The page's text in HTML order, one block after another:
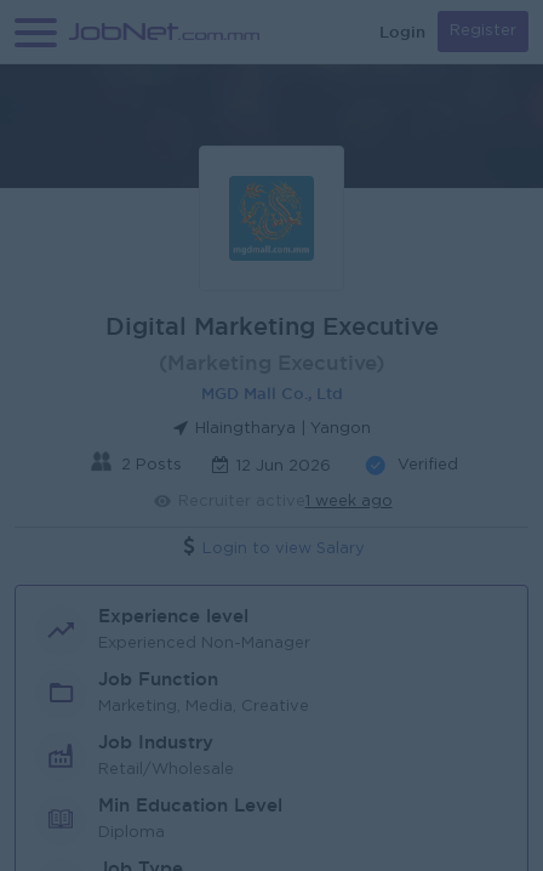
Login Register
Digital Marketing Executive
MGD Mall Co., Ltd
Hlaingtharya | Yangon
2 Posts 12 Jun 2026 Verified
1 week ago
Login to view Salary
Experience level
Experienced Non-Manager
Job Function
Marketing, Media, Creative
Job Industry
Retail/Wholesale
Min Education Level
Diploma